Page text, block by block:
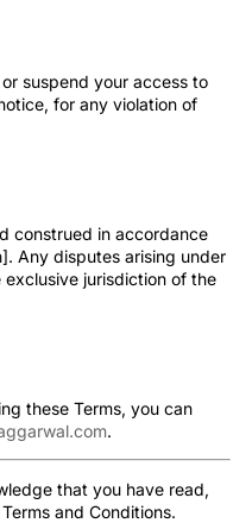
suspend your access to
for any violation of
construed in accordance
Any disputes arising under
jurisdiction of the
these Terms, you can
.
that you have read,
and Conditions.